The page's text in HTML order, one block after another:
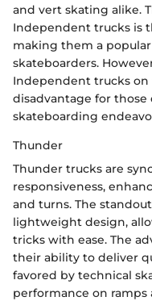
and vert skating alike.
Independent trucks is
making them a
skateboarders.
Independent trucks on
disadvantage for
skateboarding
Thunder
Thunder trucks are
responsiveness,
and turns. The
lightweight design,
tricks with ease. The
their ability to deliver
favored by technical
performance on ramps